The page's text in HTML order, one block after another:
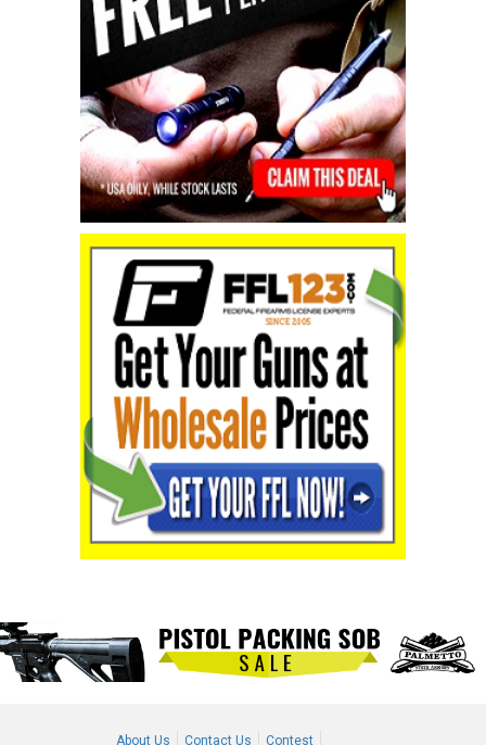
About Us Contact Us Contest